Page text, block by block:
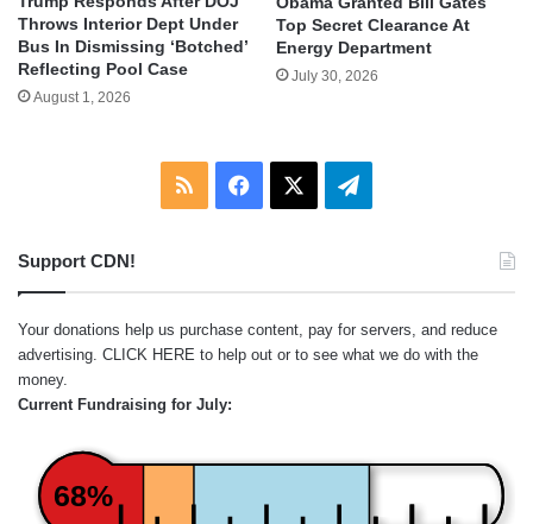
Throws Interior Dept Under
Bus In Dismissing ‘Botched’
Reflecting Pool Case
August 1, 2026
Top Secret Clearance At
Energy Department
July 30, 2026
RSS Facebook Telegram
Support CDN!
Your donations help us purchase content, pay for servers, and reduce
advertising. CLICK HERE to help out or to see what we do with the
money.
Current Fundraising for July:
68%